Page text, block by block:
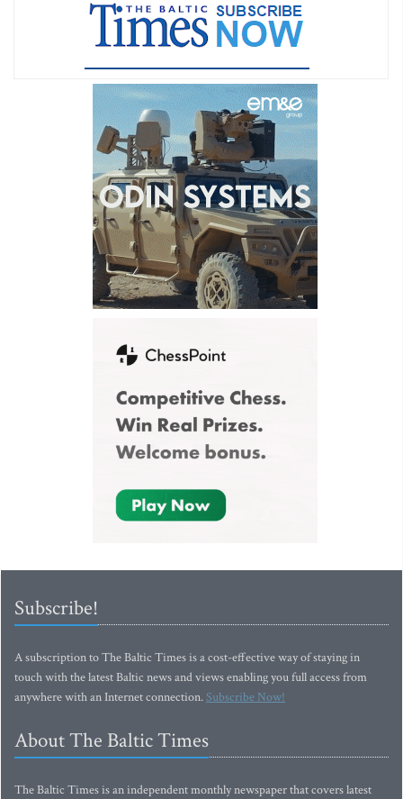
Subscribe!
A subscription to The Baltic Times is a cost-effective way of staying in
touch with the latest Baltic news and views enabling you full access from
anywhere with an Internet connection.Subscribe Now!
About The Baltic Times
The Baltic Times is an independent monthly newspaper that covers latest